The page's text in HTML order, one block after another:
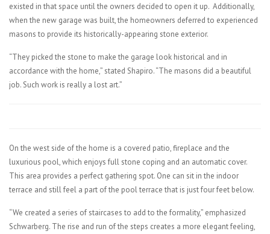
existed in that space until the owners decided to open it up. Additionally,
when the new garage was built, the homeowners deferred to experienced
masons to provide its historically-appearing stone exterior.
“They picked the stone to make the garage look historical and in
accordance with the home,” stated Shapiro. “The masons did a beautiful
job. Such work is really a lost art.”
On the west side of the home is a covered patio, fireplace and the
luxurious pool, which enjoys full stone coping and an automatic cover.
This area provides a perfect gathering spot. One can sit in the indoor
terrace and still feel a part of the pool terrace that is just four feet below.
“We created a series of staircases to add to the formality,” emphasized
Schwarberg. The rise and run of the steps creates a more elegant feeling,